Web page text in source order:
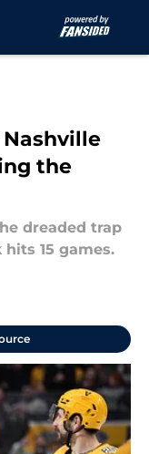
Nashville
the
dreaded trap
15 games.